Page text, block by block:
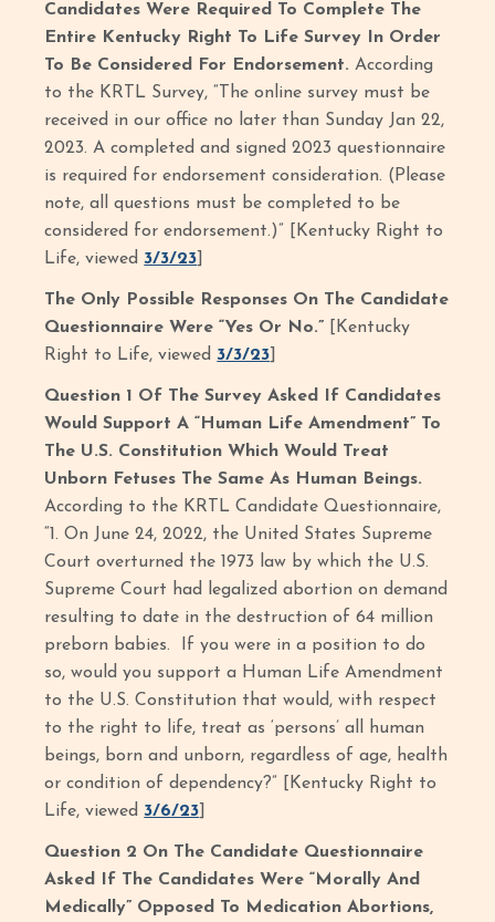
Candidates Were Required To Complete The
Entire Kentucky Right To Life Survey In Order
To Be Considered For Endorsement. According
to the KRTL Survey, “The online survey must be
received in our office no later than Sunday Jan 22,
2023. A completed and signed 2023 questionnaire
is required for endorsement consideration. (Please
note, all questions must be completed to be
considered for endorsement.)” [Kentucky Right to
Life, viewed 3/3/23
The Only Possible Responses On The Candidate
Questionnaire Were “Yes Or No.” [Kentucky
Right to Life, viewed 3/3/23
Question 1 Of The Survey Asked If Candidates
Would Support A “Human Life Amendment” To
The U.S. Constitution Which Would Treat
Unborn Fetuses The Same As Human Beings.
According to the KRTL Candidate Questionnaire,
“1. On June 24, 2022, the United States Supreme
Court overturned the 1973 law by which the U.S.
Supreme Court had legalized abortion on demand
resulting to date in the destruction of 64 million
preborn babies. If you were in a position to do
so, would you support a Human Life Amendment
to the U.S. Constitution that would, with respect
to the right to life, treat as ‘persons’ all human
beings, born and unborn, regardless of age, health
or condition of dependency?” [Kentucky Right to
Life, viewed 3/6/23
Question 2 On The Candidate Questionnaire
Asked If The Candidates Were “Morally And
Medically” Opposed To Medication Abortions,